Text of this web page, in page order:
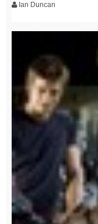
Ian Duncan